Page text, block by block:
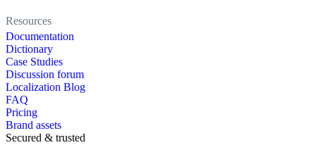
Resources
Documentation
Dictionary
Case Studies
Discussion forum
Localization Blog
FAQ
Pricing
Brand assets
Secured & trusted